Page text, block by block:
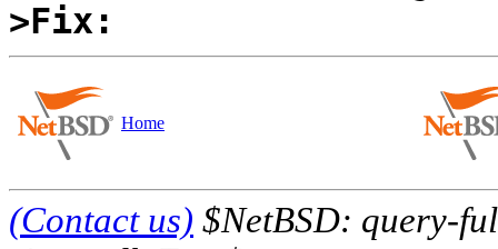
>Fix:
Home
(Contact us) $NetBSD: query-